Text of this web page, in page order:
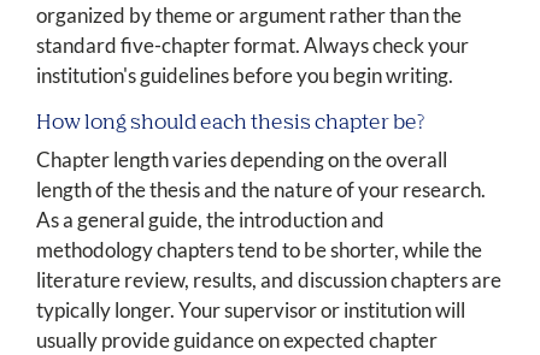
organized by theme or argument rather than the
standard five-chapter format. Always check your
institution's guidelines before you begin writing.
How long should each thesis chapter be?
Chapter length varies depending on the overall
length of the thesis and the nature of your research.
As a general guide, the introduction and
methodology chapters tend to be shorter, while the
literature review, results, and discussion chapters are
typically longer. Your supervisor or institution will
usually provide guidance on expected chapter